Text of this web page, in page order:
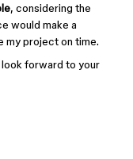
, considering the
would make a
my project on time.
look forward to your